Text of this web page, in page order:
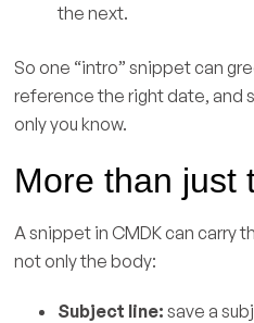
the next.
So one “intro” snippet can
reference the right date, and
only you know.
More than just
A snippet in CMDK can carry
not only the body:
Subject line: save a